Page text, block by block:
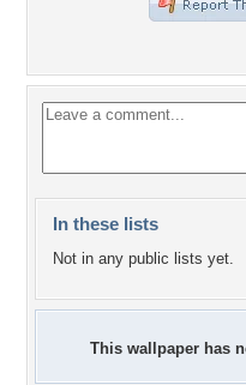
In these lists
Not in any public lists yet.
This wallpaper has